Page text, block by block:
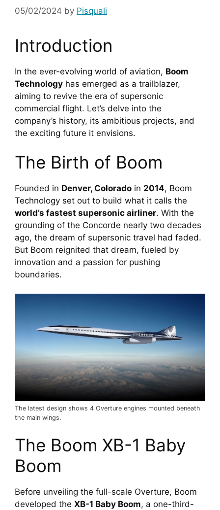
05/02/2024 by Pisquali
Introduction
In the ever-evolving world of aviation, Boom
Technology has emerged as a trailblazer,
aiming to revive the era of supersonic
commercial flight. Let’s delve into the
company’s history, its ambitious projects, and
the exciting future it envisions.
The Birth of Boom
Founded in Denver, Colorado in 2014, Boom
world’s fastest supersonic airliner. With the
grounding of the Concorde nearly two decades
ago, the dream of supersonic travel had faded.
But Boom reignited that dream, fueled by
innovation and a passion for pushing
boundaries.
The latest design shows 4 Overture engines mounted beneath
the main wings.
The Boom XB-1 Baby
Boom
Before unveiling the full-scale Overture, Boom
developed the XB-1 Baby Boom, a one-third-